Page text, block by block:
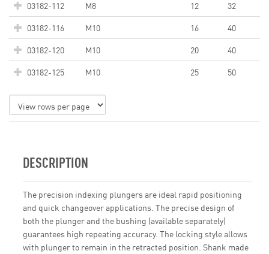
03182-112
M8 12
32
03182-116
M10 16
40
03182-120
M10 20
40
03182-125
M10 25 50
DESCRIPTION
The precision indexing plungers are ideal rapid positioning
and quick changeover applications. The precise design of
both the plunger and the bushing (available separately)
guarantees high repeating accuracy. The locking style allows
with plunger to remain in the retracted position. Shank made